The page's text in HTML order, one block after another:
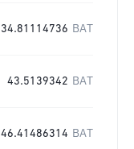
34.81114736 BAT
43.5139342 BAT
46.41486314 BAT